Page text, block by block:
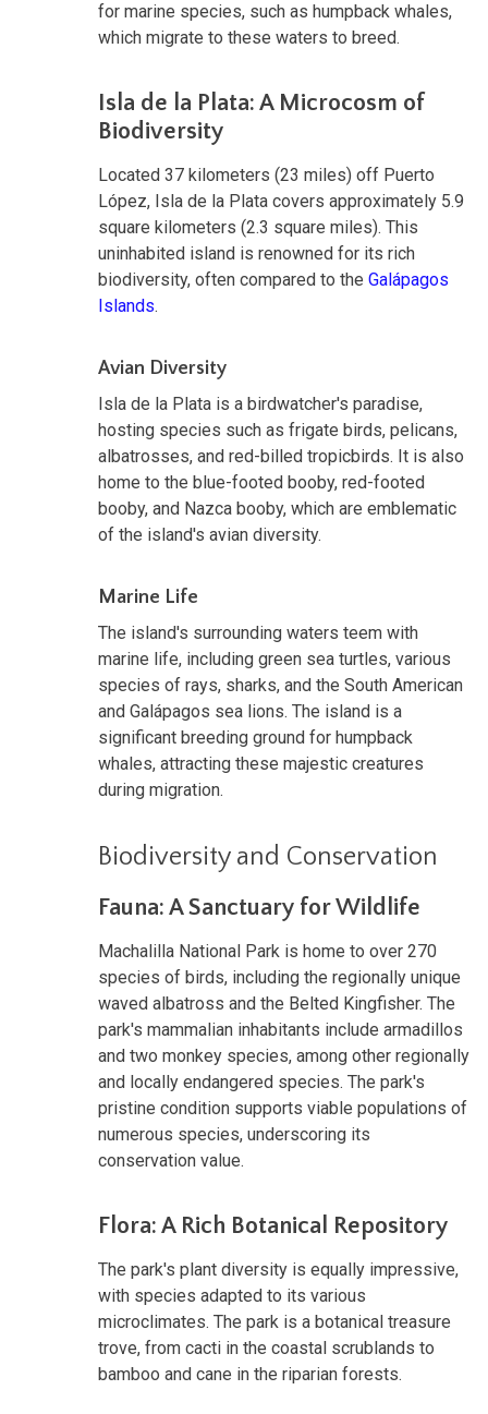
for marine species, such as humpback whales,
which migrate to these waters to breed.
Isla de la Plata: A Microcosm of
Biodiversity
Located 37 kilometers (23 miles) off Puerto
López, Isla de la Plata covers approximately 5.9
square kilometers (2.3 square miles). This
uninhabited island is renowned for its rich
biodiversity, often compared to the Galápagos
Islands.
Avian Diversity
Isla de la Plata is a birdwatcher's paradise,
hosting species such as frigate birds, pelicans,
albatrosses, and red-billed tropicbirds. It is also
home to the blue-footed booby, red-footed
booby, and Nazca booby, which are emblematic
of the island's avian diversity.
Marine Life
The island's surrounding waters teem with
marine life, including green sea turtles, various
species of rays, sharks, and the South American
and Galápagos sea lions. The island is a
significant breeding ground for humpback
whales, attracting these majestic creatures
during migration.
Biodiversity and Conservation
Fauna: A Sanctuary for Wildlife
Machalilla National Park is home to over 270
species of birds, including the regionally unique
waved albatross and the Belted Kingfisher. The
park's mammalian inhabitants include armadillos
and two monkey species, among other regionally
and locally endangered species. The park's
pristine condition supports viable populations of
numerous species, underscoring its
conservation value.
Flora: A Rich Botanical Repository
The park's plant diversity is equally impressive,
with species adapted to its various
microclimates. The park is a botanical treasure
trove, from cacti in the coastal scrublands to
bamboo and cane in the riparian forests.